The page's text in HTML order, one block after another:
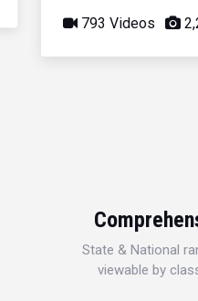
793 Videos
State & National
viewable by